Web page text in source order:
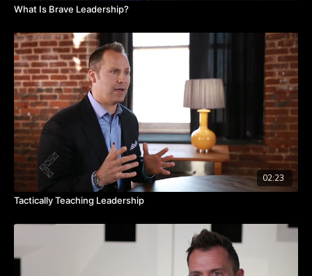
team.
Once rituals are implemented, they become anticipated.
What Is Brave Leadership?
02:23
Tactically Teaching Leadership